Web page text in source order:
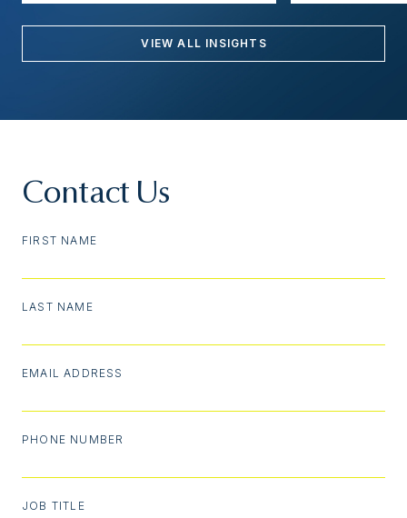
VIEW ALL INSIGHTS
Contact Us
FIRST NAME
LAST NAME
EMAIL ADDRESS
PHONE NUMBER
JOB TITLE